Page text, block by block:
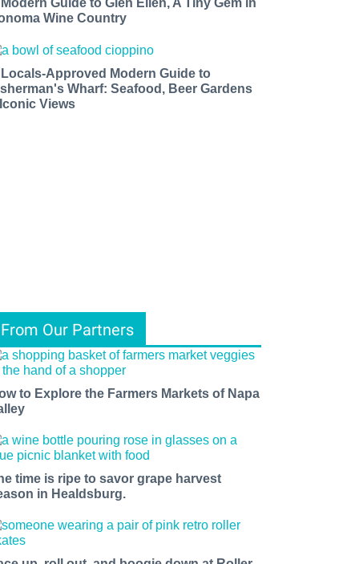
Guide to Glen Ellen, A Tiny Gem in
Wine Country
Approved Modern Guide to
Wharf: Seafood, Beer Gardens
Views
From Our Partners
to Explore the Farmers Markets of Napa
time is ripe to savor grape harvest
in Healdsburg.